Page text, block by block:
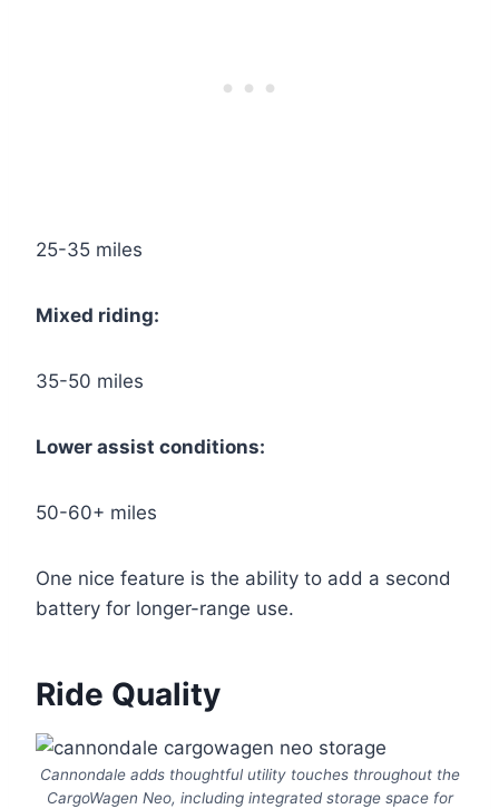
25-35 miles
Mixed riding:
35-50 miles
Lower assist conditions:
50-60+ miles
One nice feature is the ability to add a second
battery for longer-range use.
Ride Quality
Cannondale adds thoughtful utility touches throughout the
CargoWagen Neo, including integrated storage space for